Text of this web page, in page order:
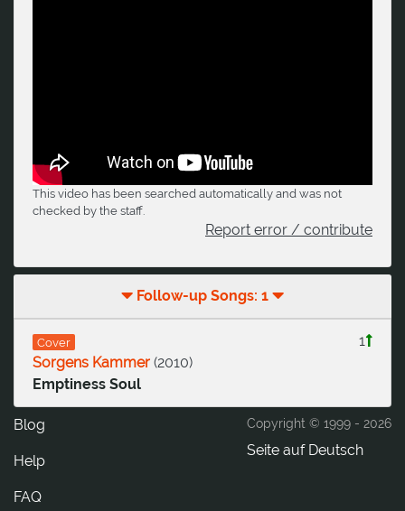
This video has been searched automatically and was not
checked by the staff.
Report error / contribute
Follow-up Songs: 1
Cover
1
Sorgens Kammer (2010)
Emptiness Soul
Copyright © 1999 - 2026
Seite auf Deutsch
Blog
Help
FAQ